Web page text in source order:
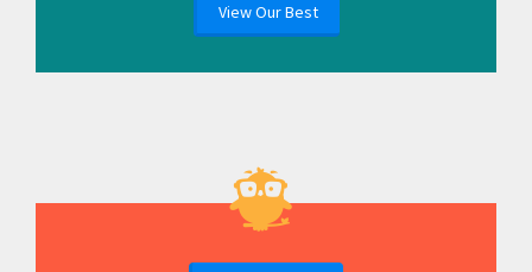
View Our Best